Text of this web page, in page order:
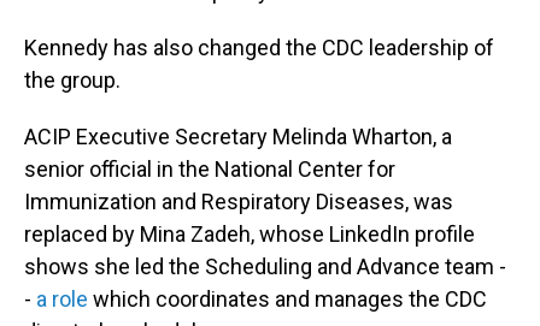
Kennedy has also changed the CDC leadership of
the group.
ACIP Executive Secretary Melinda Wharton, a
senior official in the National Center for
Immunization and Respiratory Diseases, was
replaced by Mina Zadeh, whose LinkedIn profile
shows she led the Scheduling and Advance team -
- a role which coordinates and manages the CDC